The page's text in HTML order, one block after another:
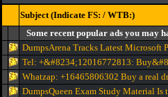
Subject (Indicate FS: / WTB:)
Some recent popular ads you may
DumpsArena Tracks Latest Microsoft
Tel: +&#8234;12016772813:
Whatzap: +16465806302 Buy a real
DumpsQueen Exam Study Material Is